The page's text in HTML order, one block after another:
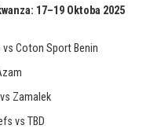
17–19 Oktoba 2025
vs Coton Sport Benin
Zamalek
vs TBD